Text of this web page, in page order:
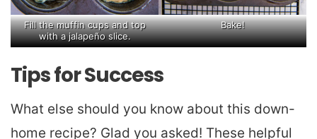
Fill the muffin cups and top
with a jalapeño slice.
Bake!
Tips for Success
What else should you know about this down-
home recipe? Glad you asked! These helpful